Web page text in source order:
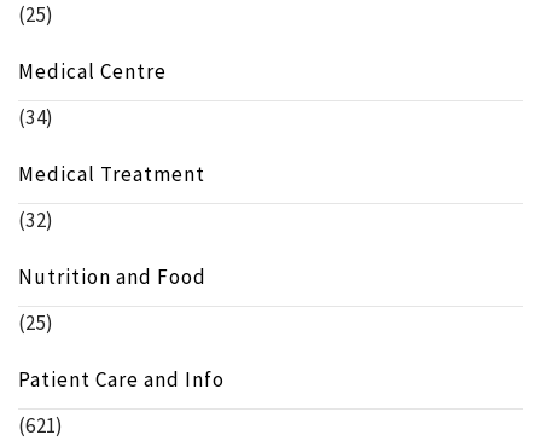
(25)
Medical Centre
(34)
Medical Treatment
(32)
Nutrition and Food
(25)
Patient Care and Info
(621)